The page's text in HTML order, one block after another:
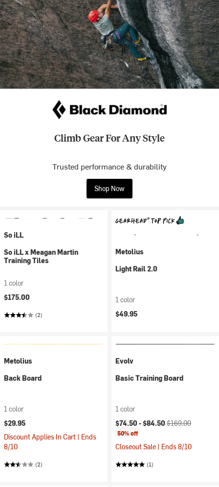
Climb Gear For Any Style
Trusted performance & durability
Shop Now
So iLL
So iLL x Meagan Martin
Training Tiles
1 color
$175.00
(2)
Metolius
Light Rail 2.0
1 color
$49.95
Metolius
Back Board
1 color
$29.95
Discount Applies In Cart | Ends
8/10
(2)
Evolv
Basic Training Board
1 color
Current price:
$74.50 -$84.50 Original price:
$169.00
50% off
Closeout Sale | Ends 8/10
(1)